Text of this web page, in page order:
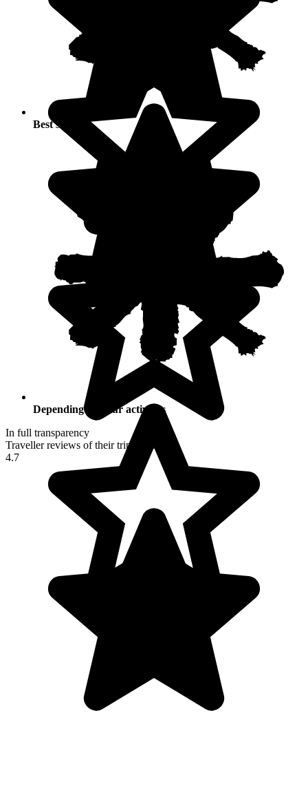
Best seasons
Depending on your activities
In full transparency
Traveller reviews of their trip to Peru
4.7